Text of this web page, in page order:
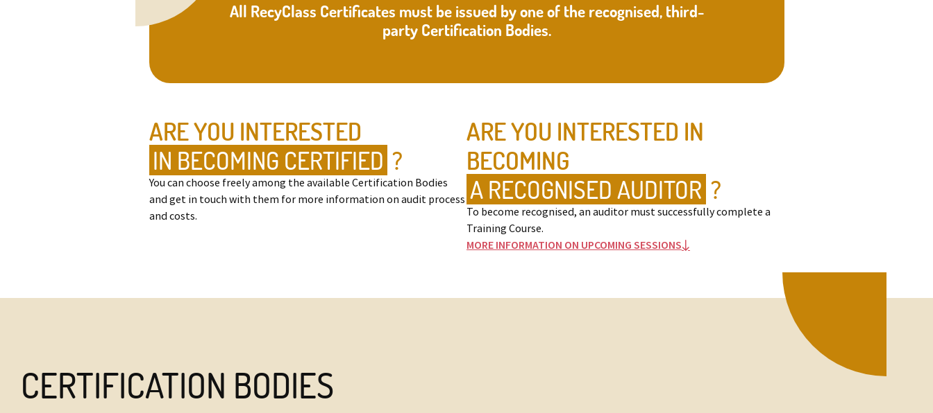
All RecyClass Certificates must be issued by one of the recognised, third-
party Certification Bodies.
ARE YOU INTERESTED
IN BECOMING CERTIFIED ?
You can choose freely among the available Certification Bodies
and get in touch with them for more information on audit process
and costs.
ARE YOU INTERESTED IN
BECOMING
A RECOGNISED AUDITOR ?
To become recognised, an auditor must successfully complete a
Training Course.

MORE INFORMATION ON UPCOMING SESSIONS
CERTIFICATION BODIES